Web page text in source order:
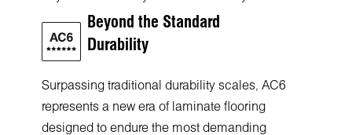
Beyond the Standard
Durability
Surpassing traditional durability scales, AC6
represents a new era of laminate flooring
designed to endure the most demanding